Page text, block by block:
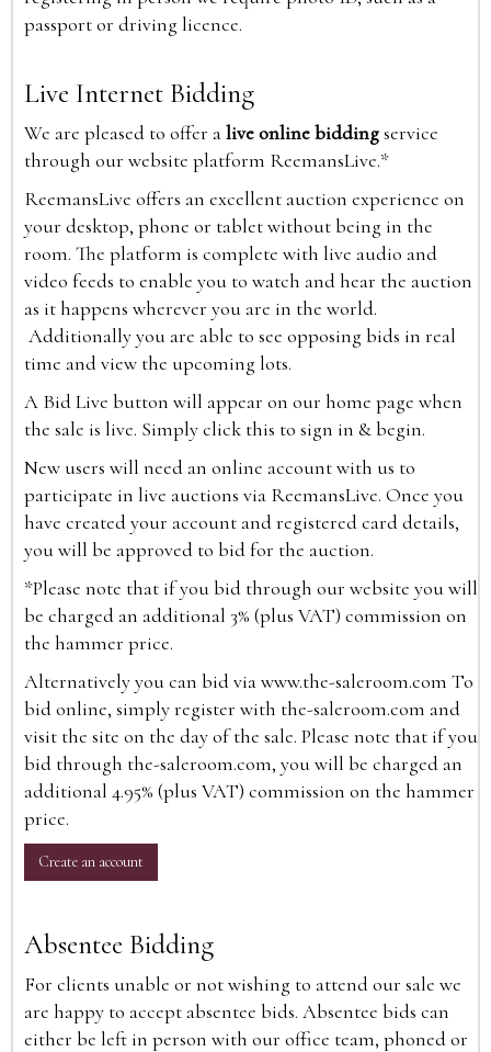
passport or driving licence.
Live Internet Bidding
We are pleased to offer alive online biddingservice
through our website platform ReemansLive.*
ReemansLive offers an excellent auction experience on
your desktop, phone or tablet without being in the
room. The platform is complete with live audio and
video feeds to enable you to watch and hear the auction
as it happens wherever you are in the world.
Additionally you are able to see opposing bids in real
time and view the upcoming lots.
A Bid Live button will appear on our home page when
the sale is live. Simply click this to sign in & begin.
New users will need an online account with us to
participate in live auctions via ReemansLive. Once you
have created your account and registered card details,
you will be approved to bid for the auction.
*Please note that if you bid through our website you will
be charged an additional 3% (plus VAT) commission on
the hammer price.
Alternatively you can bid viawww.the-saleroom.com To
bid online, simply register with the-saleroom.com and
visit the site on the day of the sale. Please note that if you
bid through the-saleroom.com, you will be charged an
additional 4.95% (plus VAT) commission on the hammer
price.
Create an account
Absentee Bidding
For clients unable or not wishing to attend our sale we
are happy to accept absentee bids. Absentee bids can
either be left in person with our office team, phoned or